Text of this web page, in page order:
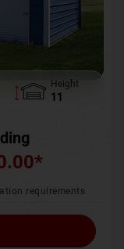
Height
11
*
requirements